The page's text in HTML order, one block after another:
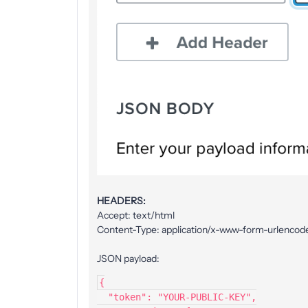
HEADERS:
Accept: text/html
Content-Type: application/x-www-form-
JSON payload:
{
  "token": "YOUR-PUBLIC-KEY",